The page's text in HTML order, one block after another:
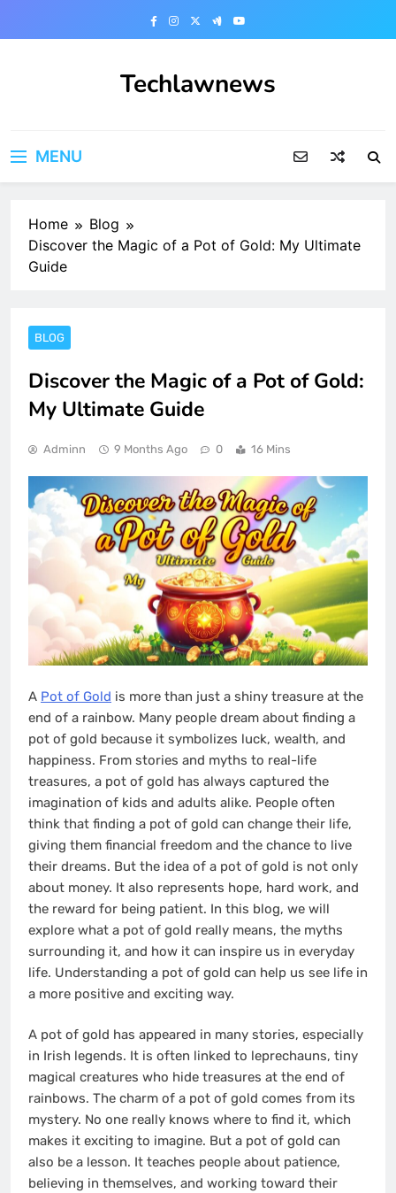
Techlawnews
MENU
Home
Blog
Discover the Magic of a Pot of Gold: My Ultimate
Guide
BLOG
Discover the Magic of a Pot of Gold:
My Ultimate Guide
Adminn 9 Months Ago 0 16 Mins
A Pot of Gold is more than just a shiny treasure at the
end of a rainbow. Many people dream about finding a
pot of gold because it symbolizes luck, wealth, and
happiness. From stories and myths to real-life
treasures, a pot of gold has always captured the
imagination of kids and adults alike. People often
think that finding a pot of gold can change their life,
giving them financial freedom and the chance to live
their dreams. But the idea of a pot of gold is not only
about money. It also represents hope, hard work, and
the reward for being patient. In this blog, we will
explore what a pot of gold really means, the myths
surrounding it, and how it can inspire us in everyday
life. Understanding a pot of gold can help us see life in
a more positive and exciting way.
A pot of gold has appeared in many stories, especially
in Irish legends. It is often linked to leprechauns, tiny
magical creatures who hide treasures at the end of
rainbows. The charm of a pot of gold comes from its
mystery. No one really knows where to find it, which
makes it exciting to imagine. But a pot of gold can
also be a lesson. It teaches people about patience,
believing in themselves, and working toward their